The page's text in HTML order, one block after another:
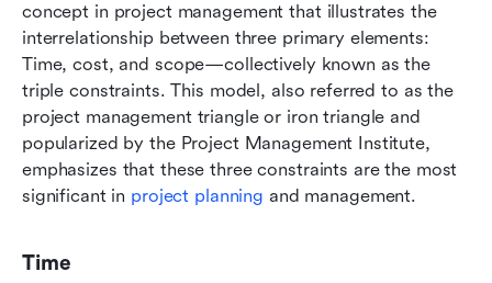
concept in project management that illustrates the
interrelationship between three primary elements:
Time, cost, and scope—collectively known as the
triple constraints. This model, also referred to as the
project management triangle or iron triangle and
popularized by the Project Management Institute,
emphasizes that these three constraints are the most
significant in project planning and management.
Time